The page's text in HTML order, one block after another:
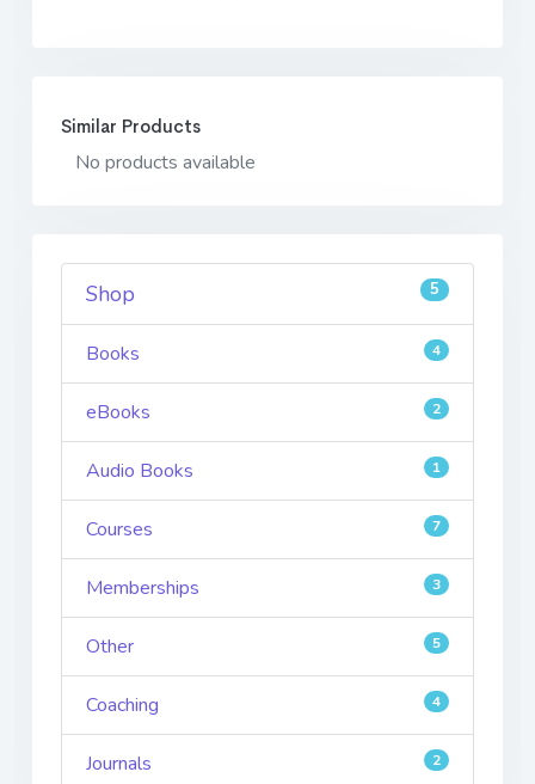
Similar Products
No products available
Shop 5
Books 4
eBooks 2
Audio Books 1
Courses 7
Memberships 3
Other 5
Coaching 4
Journals 2